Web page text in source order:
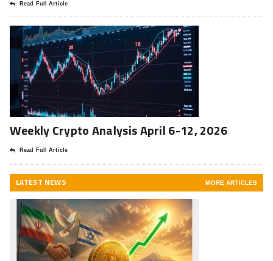
Read Full Article
Weekly Crypto Analysis April 6-12, 2026
Read Full Article
LATEST NEWS MORE ARTICLES